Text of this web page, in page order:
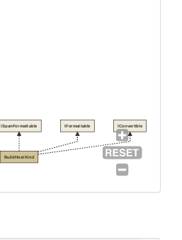
BuildHostKind
ISpanFormattable IFormattable IConvertible